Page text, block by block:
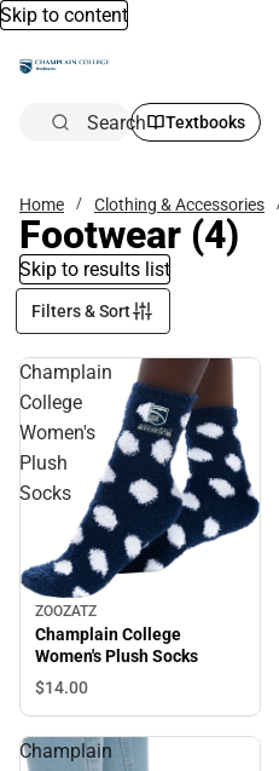
Skip to content
Search Textbooks
Home Clothing & Accessories
Footwear (4)
Skip to results list
Filters & Sort
Champlain
College
Women's
Plush
Socks
ZOOZATZ
Champlain College
Women's Plush Socks
$14.00
Champlain